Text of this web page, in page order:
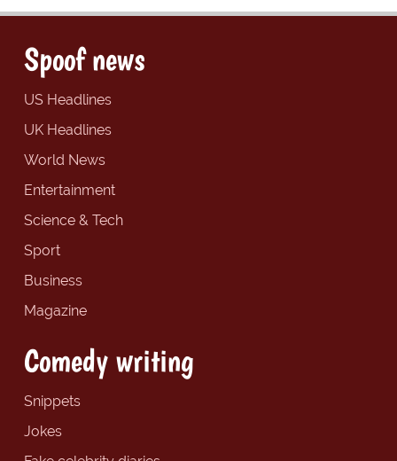
Spoof news
US Headlines
UK Headlines
World News
Entertainment
Science & Tech
Sport
Business
Magazine
Comedy writing
Snippets
Jokes